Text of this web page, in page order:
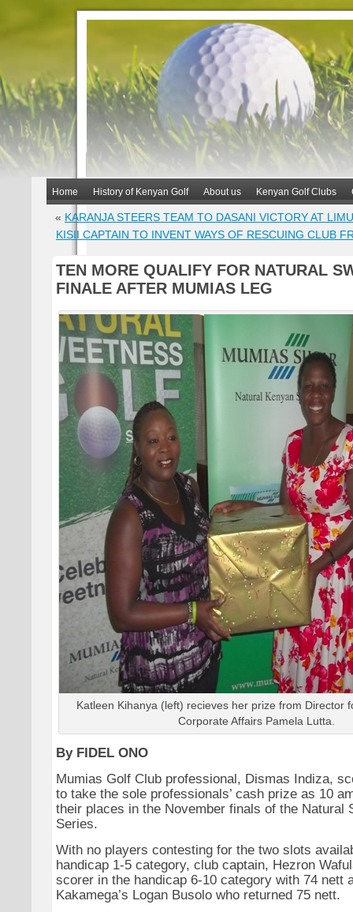
Home History of Kenyan Golf About us Kenyan Golf Clubs
« KARANJA STEERS TEAM TO DASANI VICTORY AT
KISII CAPTAIN TO INVENT WAYS OF RESCUING CLUB
TEN MORE QUALIFY FOR NATURAL
FINALE AFTER MUMIAS LEG
Katleen Kihanya (left) recieves her prize from Director
Corporate Affairs Pamela Lutta.
By FIDEL ONO
Mumias Golf Club professional, Dismas Indiza,
to take the sole professionals’ cash prize as 10
their places in the November finals of the Natural
Series.
With no players contesting for the two slots
handicap 1-5 category, club captain, Hezron
scorer in the handicap 6-10 category with 74 nett
Kakamega’s Logan Busolo who returned 75 nett.